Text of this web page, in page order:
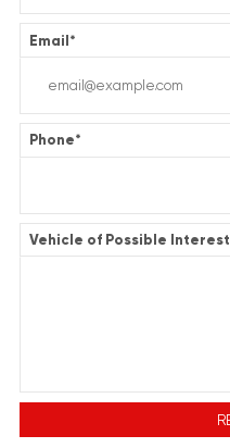
Email*
Phone*
Vehicle of Possible Interest